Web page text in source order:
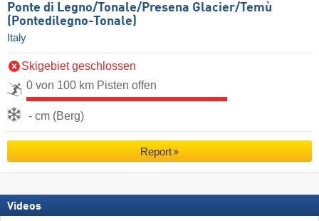
Ponte di Legno/​Tonale/​Presena Glacier/​Temù
(Pontedilegno-Tonale)
Italy
Skigebiet geschlossen
0 von 100 km Pisten offen
- cm (Berg)
Report
Videos